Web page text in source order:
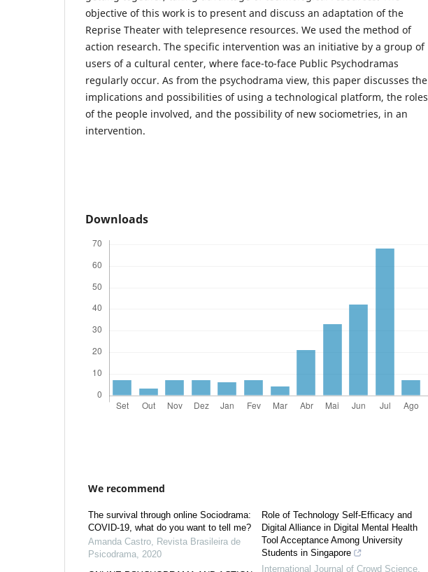
objective of this work is to present and discuss an adaptation of the
Reprise Theater with telepresence resources. We used the method of
action research. The specific intervention was an initiative by a group of
users of a cultural center, where face-to-face Public Psychodramas
regularly occur. As from the psychodrama view, this paper discusses the
implications and possibilities of using a technological platform, the roles
of the people involved, and the possibility of new sociometries, in an
intervention.
Downloads
We recommend
The survival through online Sociodrama:
COVID-19, what do you want to tell me?
Amanda Castro
Revista Brasileira de
Psicodrama 2020
Role of Technology Self-Efficacy and
Digital Alliance in Digital Mental Health
Tool Acceptance Among University
Students in Singapore
International Journal of Crowd Science,